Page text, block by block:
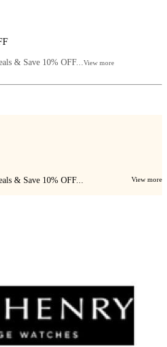
& Save 10% OFF...View more
& Save 10% OFF... View more